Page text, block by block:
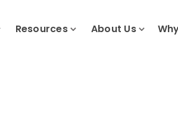
Resources About Us